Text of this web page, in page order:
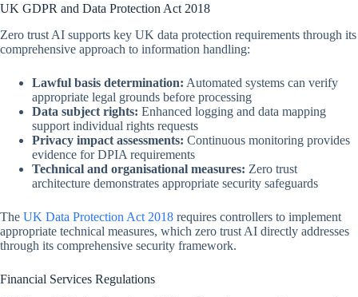
UK GDPR and Data Protection Act 2018
Zero trust AI supports key UK data protection requirements through its
comprehensive approach to information handling:
Lawful basis determination: Automated systems can verify
appropriate legal grounds before processing
Data subject rights: Enhanced logging and data mapping
support individual rights requests
Privacy impact assessments: Continuous monitoring provides
evidence for DPIA requirements
Technical and organisational measures: Zero trust
architecture demonstrates appropriate security safeguards
The UK Data Protection Act 2018 requires controllers to implement
appropriate technical measures, which zero trust AI directly addresses
through its comprehensive security framework.
Financial Services Regulations